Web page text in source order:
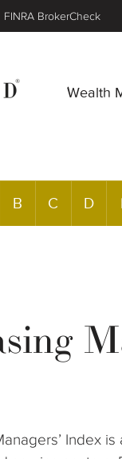
Wealth
FINRA BrokerCheck
B C D
Index